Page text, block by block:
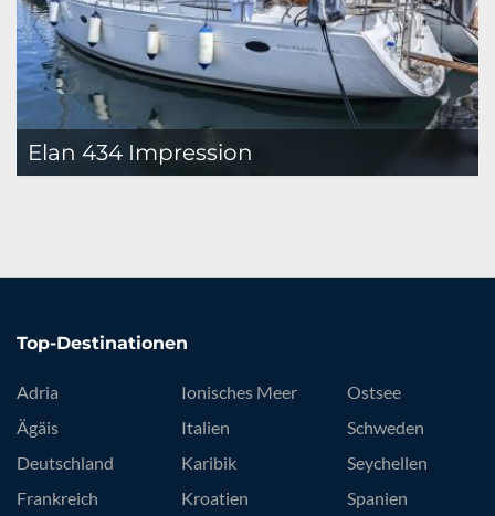
Elan 434 Impression
Top-Destinationen
Adria
Ägäis
Deutschland
Frankreich
Ionisches Meer
Italien
Karibik
Kroatien
Ostsee
Schweden
Seychellen
Spanien